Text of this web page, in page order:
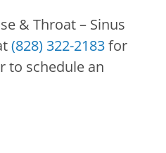
& Throat – Sinus
(828) 322-2183for
to schedule an